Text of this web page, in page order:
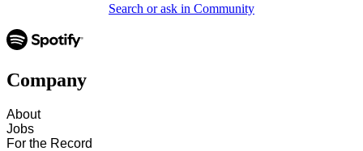
Search or ask in Community
Company
About
Jobs
For the Record